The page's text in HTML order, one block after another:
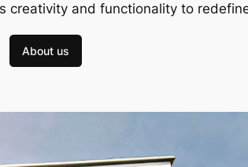
creativity and functionality to
About us